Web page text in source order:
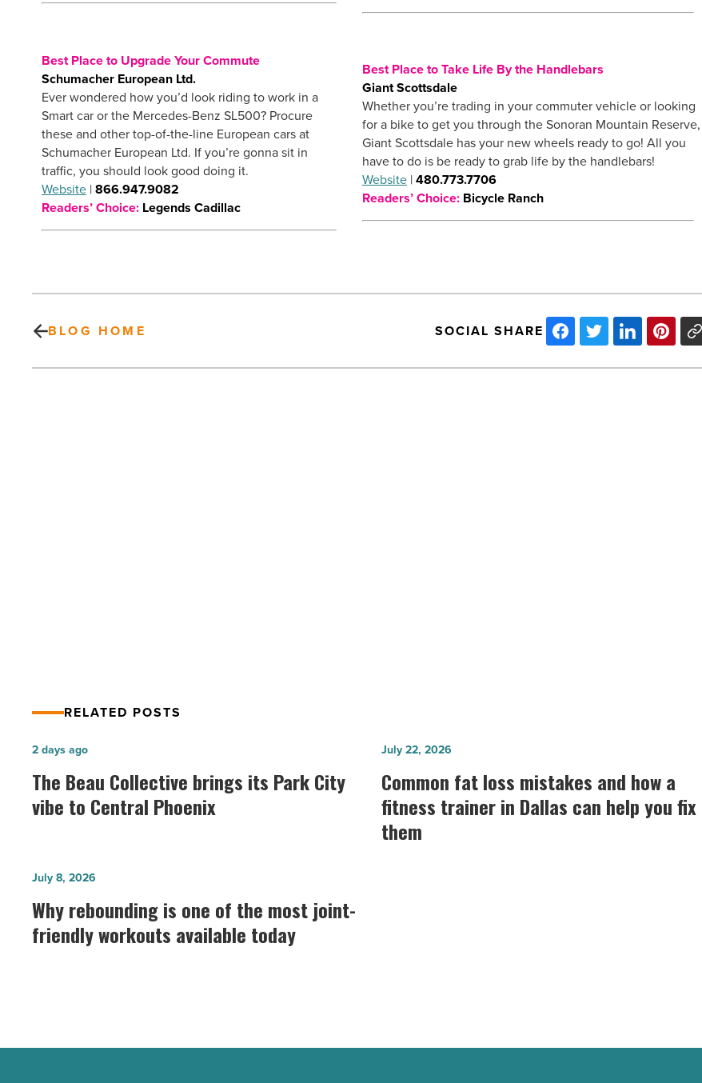
Best Place to Upgrade Your Commute
Schumacher European Ltd.
Ever wondered how you’d look riding to work in a
Smart car or the Mercedes-Benz SL500? Procure
these and other top-of-the-line European cars at
Schumacher European Ltd. If you’re gonna sit in
traffic, you should look good doing it.
Website |866.947.9082
Readers’ Choice: Legends Cadillac
Best Place to Take Life By the Handlebars
Giant Scottsdale
Whether you’re trading in your commuter vehicle or looking
for a bike to get you through the Sonoran Mountain Reserve,
Giant Scottsdale has your new wheels ready to go! All you
have to do is be ready to grab life by the handlebars!
Website |480.773.7706
Readers’ Choice: Bicycle Ranch
BLOG HOME SOCIAL SHARE
RELATED POSTS
The
Beau
Collective
brings
City
vibe
to
The Beau Collective brings its Park City
vibe to Central Phoenix
2 days ago
Common
fat
loss
mistakes
and
Common fat loss mistakes and how a
fitness trainer in Dallas can help you fix
them
July 22, 2026
Why
rebounding
is
one
Why rebounding is one of the most joint-
friendly workouts available today
July 8, 2026